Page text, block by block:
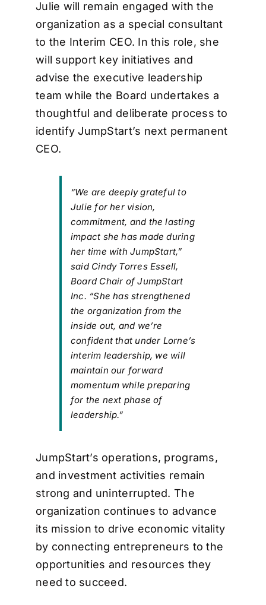
Julie will remain engaged with the
organization as a special consultant
to the Interim CEO. In this role, she
will support key initiatives and
advise the executive leadership
team while the Board undertakes a
thoughtful and deliberate process to
identify JumpStart’s next permanent
CEO.
“We are deeply grateful to
Julie for her vision,
commitment, and the lasting
impact she has made during
her time with JumpStart,”
said Cindy Torres Essell,
Board Chair of JumpStart
Inc. “She has strengthened
the organization from the
inside out, and we’re
confident that under Lorne’s
interim leadership, we will
maintain our forward
momentum while preparing
for the next phase of
leadership.”
JumpStart’s operations, programs,
and investment activities remain
strong and uninterrupted. The
organization continues to advance
its mission to drive economic vitality
by connecting entrepreneurs to the
opportunities and resources they
need to succeed.